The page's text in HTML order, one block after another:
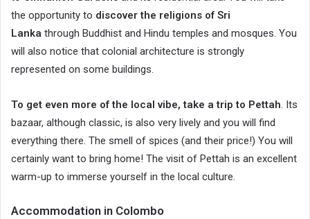
the opportunity to discover the religions of Sri
Lanka through Buddhist and Hindu temples and mosques. You
will also notice that colonial architecture is strongly
represented on some buildings.
To get even more of the local vibe, take a trip to Pettah. Its
bazaar, although classic, is also very lively and you will find
everything there. The smell of spices (and their price!) You will
certainly want to bring home! The visit of Pettah is an excellent
warm-up to immerse yourself in the local culture.
Accommodation in Colombo